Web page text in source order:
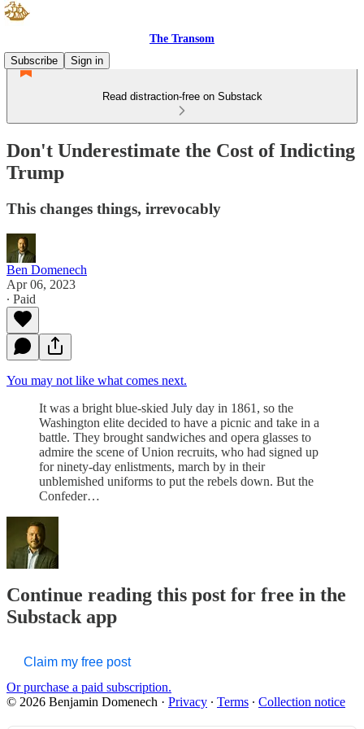
The Transom
Subscribe
Sign in
Read distraction-free on Substack
Don't Underestimate the Cost of Indicting
Trump
This changes things, irrevocably
Ben Domenech
Apr 06, 2023
∙ Paid
You may not like what comes next.
It was a bright blue-skied July day in 1861, so the
Washington elite decided to have a picnic and take in a
battle. They brought sandwiches and opera glasses to
admire the scene of Union recruits, who had signed up
for ninety-day enlistments, march by in their
unblemished uniforms to put the rebels down. But the
Confeder…
Continue reading this post for free in the
Substack app
Claim my free post
Or purchase a paid subscription.
© 2026 Benjamin Domenech · Privacy ∙ Terms ∙ Collection notice